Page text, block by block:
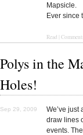
Mapsicle.
Ever since
Read
Polys in the
Holes!
Sep 29, 2009
We’ve just
draw lines
events.